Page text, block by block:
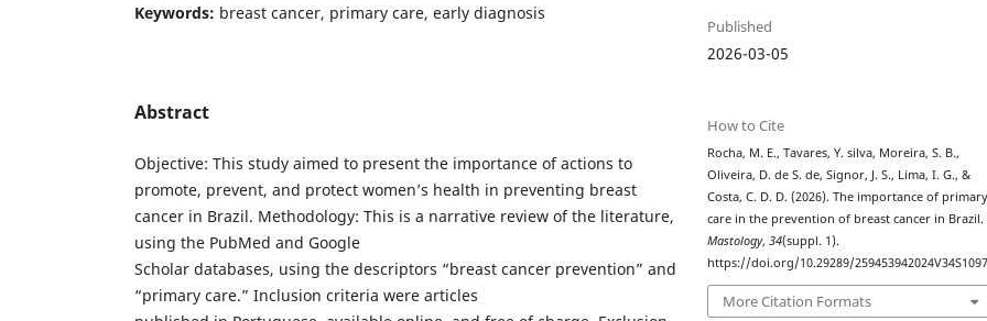
Keywords: breast cancer, primary care, early diagnosis
Abstract
Objective: This study aimed to present the importance of actions to
promote, prevent, and protect women’s health in preventing breast
cancer in Brazil. Methodology: This is a narrative review of the literature,
using the PubMed and Google
Scholar databases, using the descriptors “breast cancer prevention” and
“primary care.” Inclusion criteria were articles
Published
2026-03-05
How to Cite
Rocha, M. E., Tavares, Y. silva, Moreira, S. B.,
Oliveira, D. de S. de, Signor, J. S., Lima, I. G., &
Costa, C. D. D. (2026). The importance of primary
care in the prevention of breast cancer in Brazil.
Mastology,34(suppl. 1).
https://doi.org/10.29289/259453942024V34S1097
More Citation Formats